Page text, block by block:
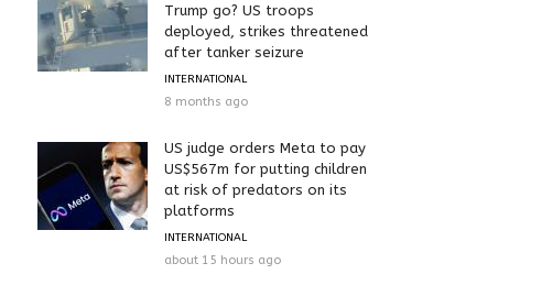
Trump go? US troops
deployed, strikes threatened
after tanker seizure
INTERNATIONAL
8 months ago
US judge orders Meta to pay
US$567m for putting children
at risk of predators on its
platforms
INTERNATIONAL
about 15 hours ago